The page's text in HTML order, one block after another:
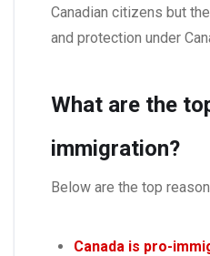
Canadian citizens but
and protection under
What are the
immigration?
Below are the top
Canada is pro-